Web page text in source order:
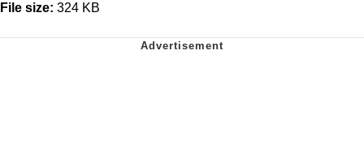
File size: 324 KB